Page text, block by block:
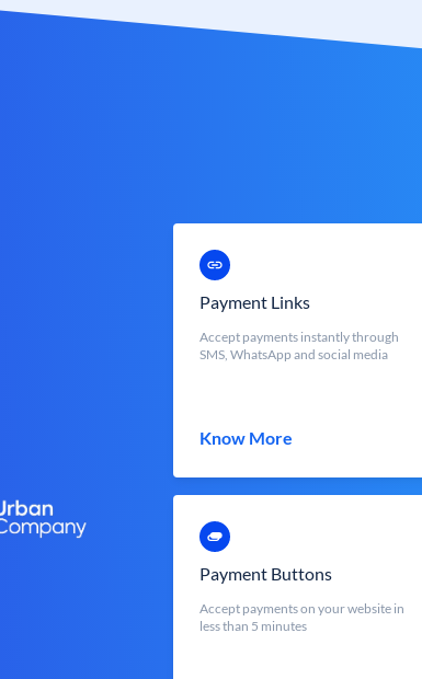
Payment Links
Accept payments instantly through
SMS, WhatsApp and social media
Know More
Payment Buttons
Accept payments on your website in
less than 5 minutes